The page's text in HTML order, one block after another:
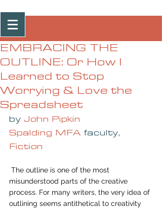
Post
EMBRACING THE
OUTLINE: Or How I
Learned to Stop
Worrying & Love the
Spreadsheet
by John Pipkin
Spalding MFA faculty,
Fiction
misunderstood parts of the creative
process. For many writers, the very idea of
outlining seems antithetical to creativity